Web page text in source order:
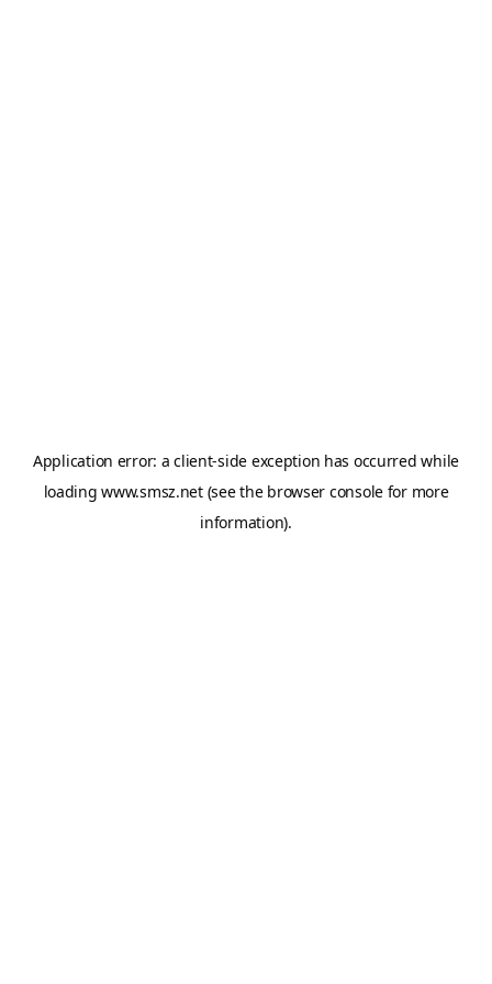
Application error: aclient-side exception has occurred while
loadingwww.smsz.net(see the browser consolefor more
information).